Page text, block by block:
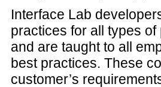
Interface Lab
practices for all types
and are taught to all
best practices. These
customer’s